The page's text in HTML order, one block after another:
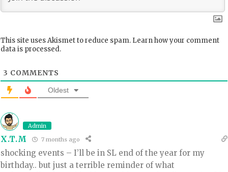
This site uses Akismet to reduce spam. Learn how your comment
data is processed.
3 COMMENTS
Oldest
Admin
X.T.M 7 months ago
shocking events – I’ll be in SL end of the year for my
birthday.. but just a terrible reminder of what